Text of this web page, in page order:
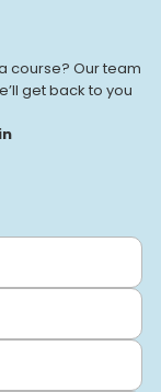
course? Our team
get back to you